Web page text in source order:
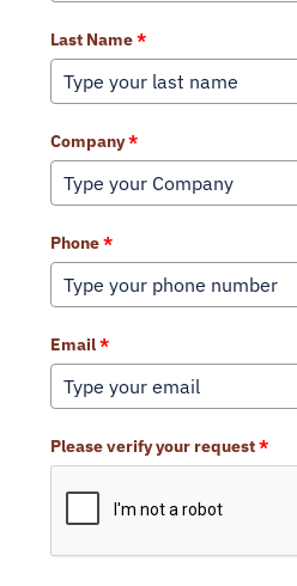
Last Name*
Company*
Phone*
Email*
Please verify your request*